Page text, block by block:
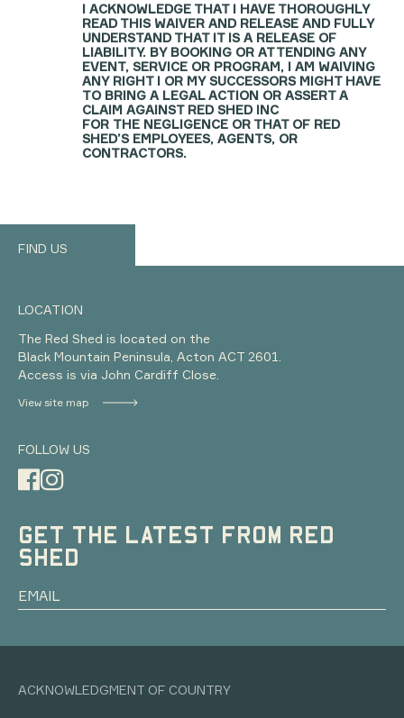
I ACKNOWLEDGE THAT I HAVE THOROUGHLY
READ THIS WAIVER AND RELEASE AND FULLY
UNDERSTAND THAT IT IS A RELEASE OF
LIABILITY. BY BOOKING OR ATTENDING ANY
EVENT, SERVICE OR PROGRAM, I AM WAIVING
ANY RIGHT I OR MY SUCCESSORS MIGHT HAVE
TO BRING A LEGAL ACTION OR ASSERT A
CLAIM AGAINST RED SHED INC
FOR THE NEGLIGENCE OR THAT OF RED
SHED’S EMPLOYEES, AGENTS, OR
CONTRACTORS.
FIND US
LOCATION
The Red Shed is located on the
Black Mountain Peninsula, Acton ACT 2601.
Access is via John Cardiff Close.
View site map
FOLLOW US
GET THE LATEST FROM RED
SHED
ACKNOWLEDGMENT OF COUNTRY